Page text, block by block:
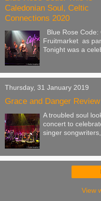
Caledonian Soul, Celtic
Connections 2020
Blue Rose Code:
Fruitmarket as
Tonight was a
Thursday, 31 January 2019
Grace and Danger Review
A troubled soul
concert to
singer
View